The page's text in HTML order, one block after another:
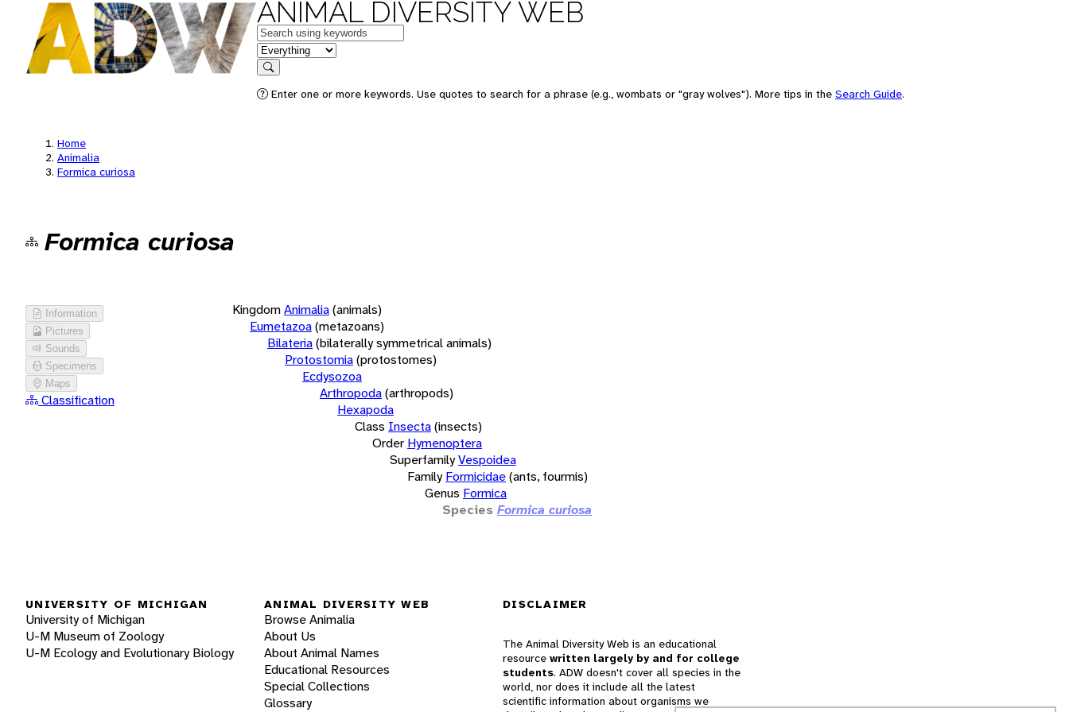
ANIMAL DIVERSITY WEB
Keywords
in feature
Search
Enter one or more keywords. Use quotes to search for a phrase (e.g., wombats or "gray wolves"). More tips in the Search Guide.
Home
Animalia
Formica curiosa
Formica curiosa
Information
Pictures
Sounds
Specimens
Maps
Classification
KingdomAnimalia(animals)
Eumetazoa(metazoans)
Bilateria(bilaterally symmetrical animals)
Protostomia(protostomes)
Ecdysozoa
Arthropoda(arthropods)
Hexapoda
Class Insecta(insects)
Order Hymenoptera
SuperfamilyVespoidea
Family Formicidae(ants, fourmis)
Genus Formica
Species Formica curiosa
UNIVERSITY OF MICHIGAN
University of Michigan
U-M Museum of Zoology
U-M Ecology and Evolutionary Biology
ANIMAL DIVERSITY WEB
Browse Animalia
About Us
About Animal Names
Educational Resources
Special Collections
Glossary
DISCLAIMER
The Animal Diversity Web is an educational
resource written largely by and for college
students. ADW doesn't cover all species in the
world, nor does it include all the latest
scientific information about organisms we